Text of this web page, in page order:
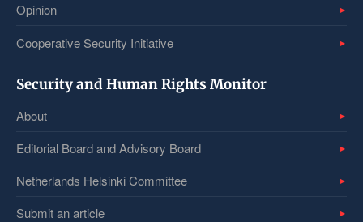
Opinion
Cooperative Security Initiative
Security and Human Rights Monitor
About
Editorial Board and Advisory Board
Netherlands Helsinki Committee
Submit an article